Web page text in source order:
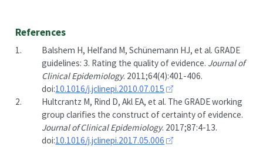
References
1.
Balshem H, Helfand M, Schünemann HJ, et al. GRADE
guidelines: 3. Rating the quality of evidence. Journal of
Clinical Epidemiology. 2011;64(4):401-406.
doi:10.1016/j.jclinepi.2010.07.015
2.
Hultcrantz M, Rind D, Akl EA, et al. The GRADE working
group clarifies the construct of certainty of evidence.
Journal of Clinical Epidemiology. 2017;87:4-13.
doi:10.1016/j.jclinepi.2017.05.006